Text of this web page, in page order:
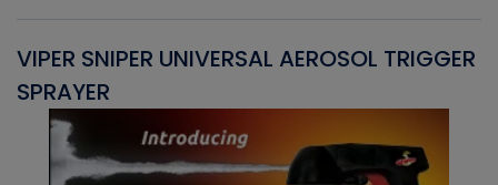
VIPER SNIPER UNIVERSAL AEROSOL TRIGGER
SPRAYER